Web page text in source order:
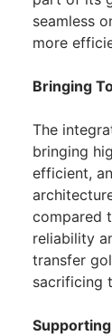
seamless
more
Bringing
The
bringing
efficient,
compared
reliability
transfer
sacrificing